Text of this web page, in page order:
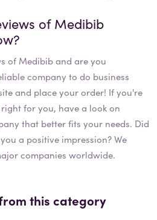
ofMedibib
of Medibiband are you
company to do business
and place your order! If you're
right for you, have a look on
that better fits your needs. Did
a positive impression? We
companies worldwide.
this category